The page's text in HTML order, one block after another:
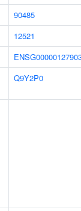
90485
12521
Q9Y2P0